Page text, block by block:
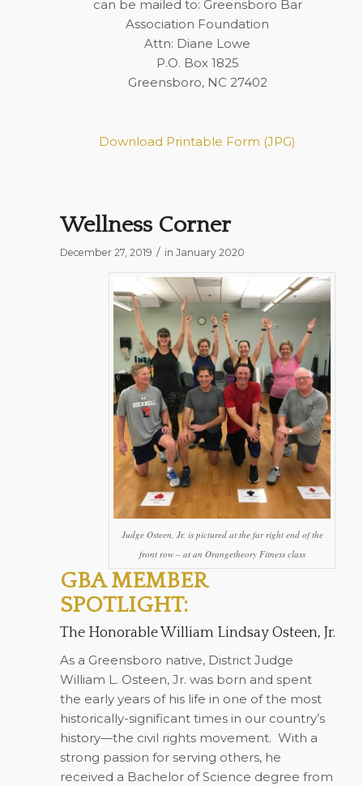
can be mailed to: Greensboro Bar
Association Foundation
Attn: Diane Lowe
P.O. Box 1825
Greensboro, NC 27402
Download Printable Form (JPG)
Wellness Corner
December 27, 2019 / in January 2020
Judge Osteen, Jr. is pictured at the far right end of the
front row – at an Orangetheory Fitness class
GBA MEMBER
SPOTLIGHT:
The Honorable William Lindsay Osteen, Jr.
As a Greensboro native, District Judge
William L. Osteen, Jr. was born and spent
the early years of his life in one of the most
historically-significant times in our country’s
history—the civil rights movement. With a
strong passion for serving others, he
received a Bachelor of Science degree from